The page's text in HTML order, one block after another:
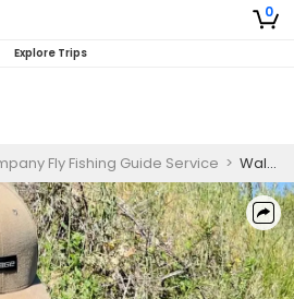
0
Explore Trips
Fly Fishing Guide Service > Walk And Wade Fly Fishing Trip On Putah Creek